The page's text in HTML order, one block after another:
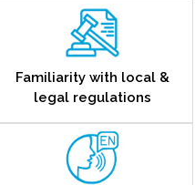
Familiarity with local &
legal regulations